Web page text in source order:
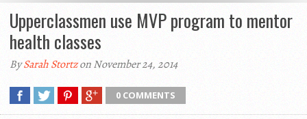
Upperclassmen use MVP program to mentor
health classes
BySarah Stortzon November 24, 2014
0 COMMENTS